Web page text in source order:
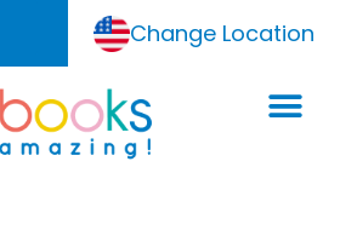
Change Location